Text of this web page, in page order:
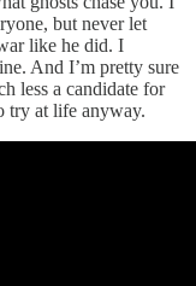
but never let
like he did. I
And I’m pretty sure
less a candidate for
try at life anyway.